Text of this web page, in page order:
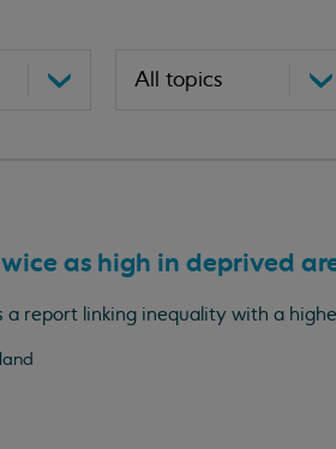
as high in deprived
a report linking inequality with a